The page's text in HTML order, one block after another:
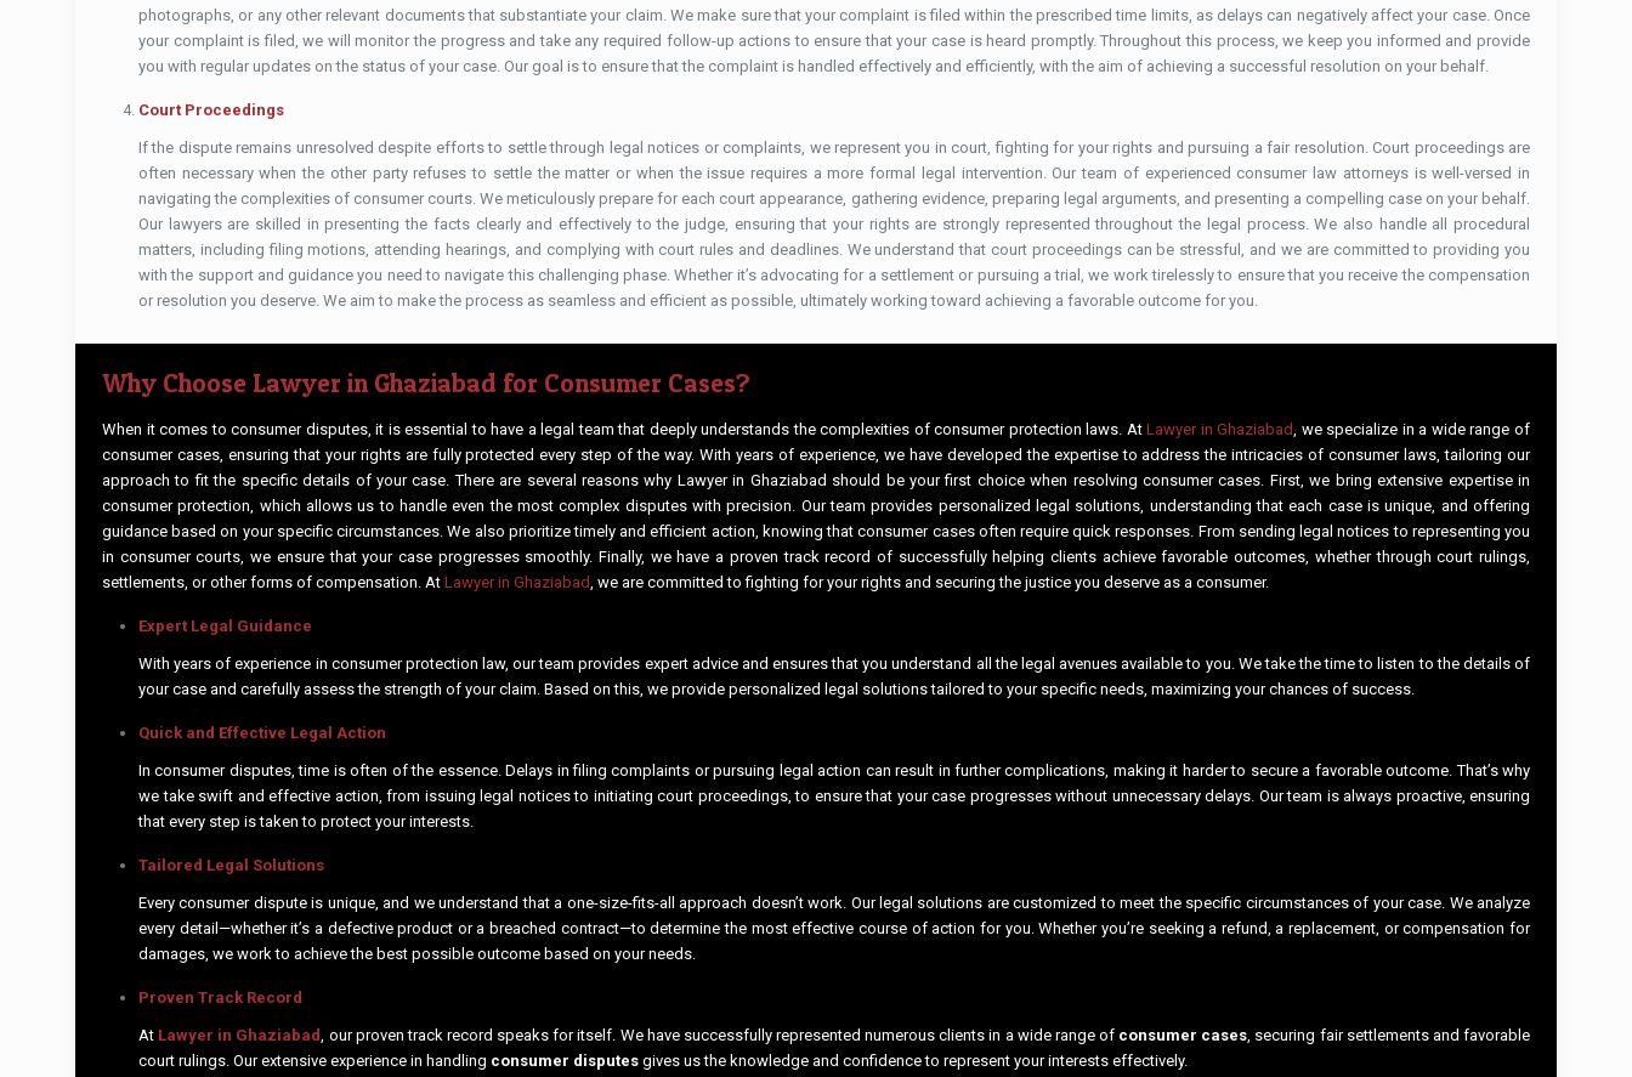
photographs, or any other relevant documents that substantiate your claim. We make sure that your complaint is filed within the prescribed time limits, as delays can negatively affect your case. Once
your complaint is filed, we will monitor the progress and take any required follow-up actions to ensure that your case is heard promptly. Throughout this process, we keep you informed and provide
you with regular updates on the status of your case. Our goal is to ensure that the complaint is handled effectively and efficiently, with the aim of achieving a successful resolution on your behalf.
Court Proceedings
If the dispute remains unresolved despite efforts to settle through legal notices or complaints, we represent you in court, fighting for your rights and pursuing a fair resolution. Court proceedings are
often necessary when the other party refuses to settle the matter or when the issue requires a more formal legal intervention. Our team of experienced consumer law attorneys is well-versed in
navigating the complexities of consumer courts. We meticulously prepare for each court appearance, gathering evidence, preparing legal arguments, and presenting a compelling case on your behalf.
Our lawyers are skilled in presenting the facts clearly and effectively to the judge, ensuring that your rights are strongly represented throughout the legal process. We also handle all procedural
matters, including filing motions, attending hearings, and complying with court rules and deadlines. We understand that court proceedings can be stressful, and we are committed to providing you
with the support and guidance you need to navigate this challenging phase. Whether it’s advocating for a settlement or pursuing a trial, we work tirelessly to ensure that you receive the compensation
or resolution you deserve. We aim to make the process as seamless and efficient as possible, ultimately working toward achieving a favorable outcome for you.
Why Choose Lawyer in Ghaziabad for Consumer Cases?
When it comes to consumer disputes, it is essential to have a legal team that deeply understands the complexities of consumer protection laws. AtLawyer in Ghaziabad , we specialize in a wide range of
consumer cases, ensuring that your rights are fully protected every step of the way. With years of experience, we have developed the expertise to address the intricacies of consumer laws, tailoring our
approach to fit the specific details of your case. There are several reasons why Lawyer in Ghaziabad should be your first choice when resolving consumer cases. First, we bring extensive expertise in
consumer protection, which allows us to handle even the most complex disputes with precision. Our team provides personalized legal solutions, understanding that each case is unique, and offering
guidance based on your specific circumstances. We also prioritize timely and efficient action, knowing that consumer cases often require quick responses. From sending legal notices to representing you
in consumer courts, we ensure that your case progresses smoothly. Finally, we have a proven track record of successfully helping clients achieve favorable outcomes, whether through court rulings,
settlements, or other forms of compensation. At Lawyer in Ghaziabad , we are committed to fighting for your rights and securing the justice you deserve as a consumer.
Expert Legal Guidance
With years of experience in consumer protection law, our team provides expert advice and ensures that you understand all the legal avenues available to you. We take the time to listen to the details of
your case and carefully assess the strength of your claim. Based on this, we provide personalized legal solutions tailored to your specific needs, maximizing your chances of success.
Quick and Effective Legal Action
In consumer disputes, time is often of the essence. Delays in filing complaints or pursuing legal action can result in further complications, making it harder to secure a favorable outcome. That’s why
we take swift and effective action, from issuing legal notices to initiating court proceedings, to ensure that your case progresses without unnecessary delays. Our team is always proactive, ensuring
that every step is taken to protect your interests.
Tailored Legal Solutions
Every consumer dispute is unique, and we understand that a one-size-fits-all approach doesn’t work. Our legal solutions are customized to meet the specific circumstances of your case. We analyze
every detail—whether it’s a defective product or a breached contract—to determine the most effective course of action for you. Whether you’re seeking a refund, a replacement, or compensation for
damages, we work to achieve the best possible outcome based on your needs.
Proven Track Record
At Lawyer in Ghaziabad , our proven track record speaks for itself. We have successfully represented numerous clients in a wide range of consumer cases , securing fair settlements and favorable
court rulings. Our extensive experience in handling consumer disputes gives us the knowledge and confidence to represent your interests effectively.